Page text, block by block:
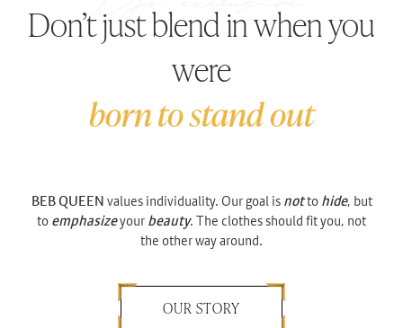
Don’t just blend in when you
were
born to stand out
BEB QUEEN values individuality. Our goal is notto hide, but
to emphasizeyour beauty. The clothes should fit you, not
the other way around.
OUR STORY